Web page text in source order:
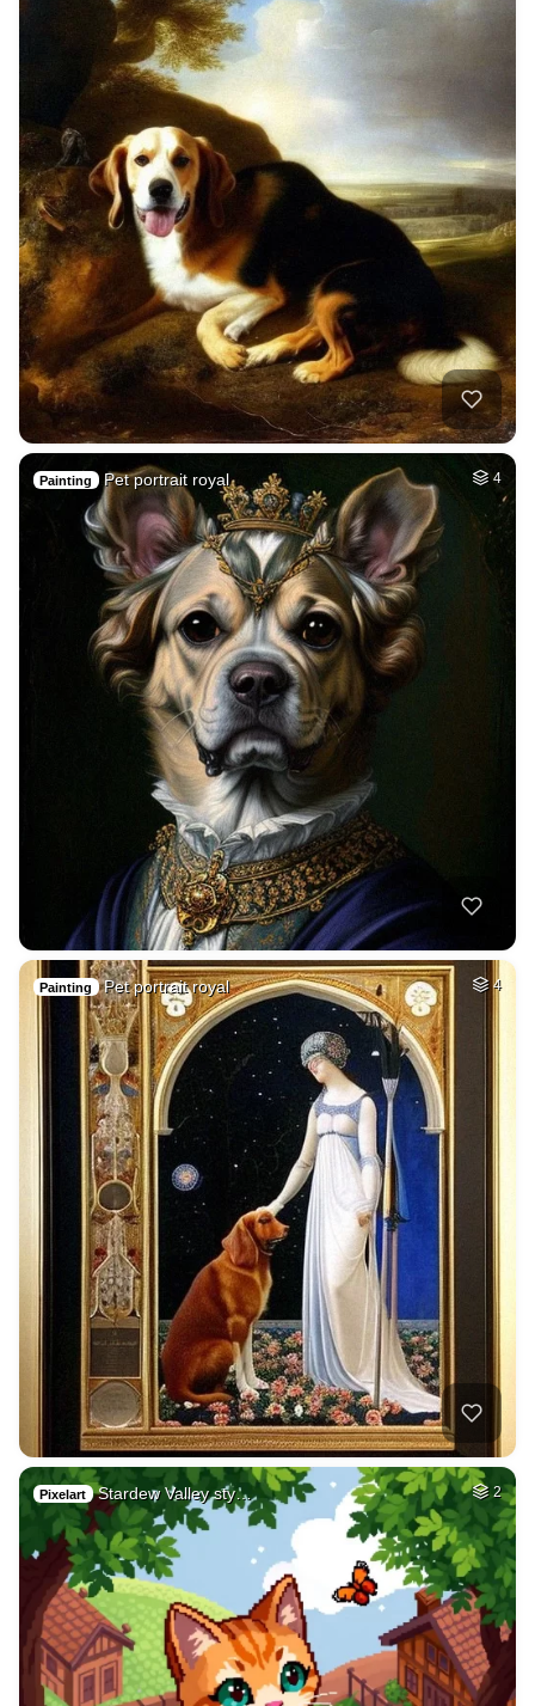
Painting Pet portrait royal 4
Painting Pet portrait royal 4
Pixelart Stardew Valley sty… 2